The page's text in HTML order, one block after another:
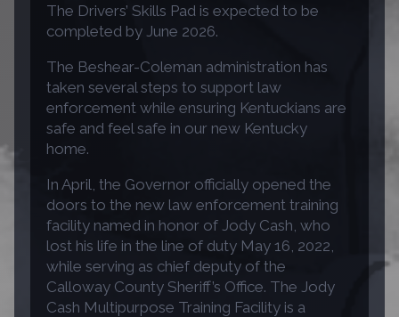
The Drivers’ Skills Pad is expected to be
completed by June 2026.
The Beshear-Coleman administration has
taken several steps to support law
enforcement while ensuring Kentuckians are
safe and feel safe in our new Kentucky
home.
In April, the Governor officially opened the
doors to the new law enforcement training
facility named in honor of Jody Cash, who
lost his life in the line of duty May 16, 2022,
while serving as chief deputy of the
Calloway County Sheriff’s Office. The Jody
Cash Multipurpose Training Facility is a